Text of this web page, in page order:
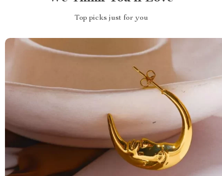
Top picks just for you